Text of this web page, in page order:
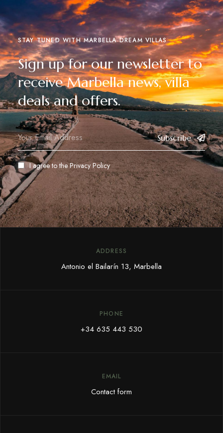
STAY TUNED WITH MARBELLA DREAM VILLAS
Sign up for our newsletter to
receive Marbella news, villa
deals and offers.
Subscribe
I agree to thePrivacy Policy
ADDRESS
Antonio el Bailarín 13, Marbella
PHONE
+34 635 443 530
EMAIL
Contact form